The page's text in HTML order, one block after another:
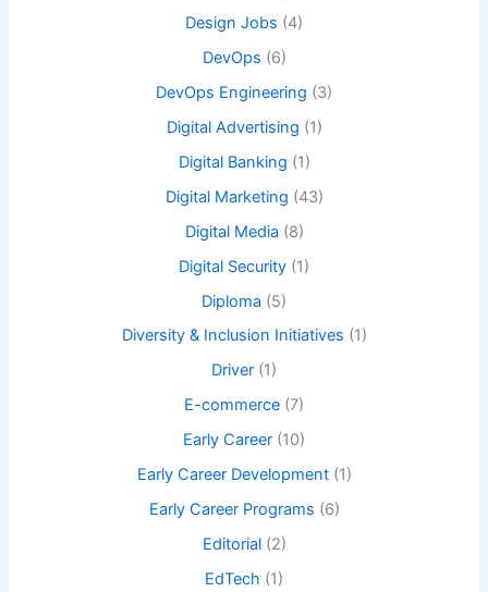
Design Jobs (4)
DevOps (6)
DevOps Engineering (3)
Digital Advertising (1)
Digital Banking (1)
Digital Marketing (43)
Digital Media (8)
Digital Security (1)
Diploma (5)
Diversity & Inclusion Initiatives (1)
Driver (1)
E-commerce (7)
Early Career (10)
Early Career Development(1)
Early Career Programs (6)
Editorial(2)
EdTech (1)